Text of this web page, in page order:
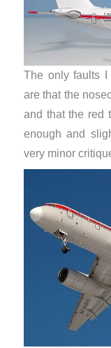
The only faults
are that the
and that the red
enough and
very minor